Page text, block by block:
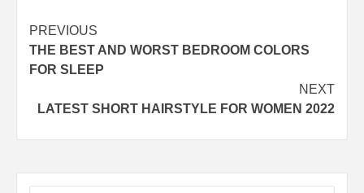
Post
navigation
PREVIOUS
THE BEST AND WORST BEDROOM COLORS
FOR SLEEP
NEXT
LATEST SHORT HAIRSTYLE FOR WOMEN 2022